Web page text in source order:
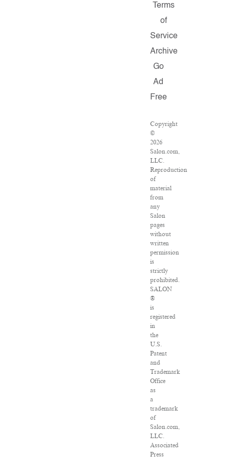
Terms
of
Service
Archive
Go
Ad
Free
Copyright
©
2026
Salon.com,
LLC.
Reproduction
of
material
from
any
Salon
pages
without
written
permission
is
strictly
prohibited.
SALON
®
is
registered
in
the
U.S.
Patent
and
Trademark
Office
as
a
trademark
of
Salon.com,
LLC.
Associated
Press